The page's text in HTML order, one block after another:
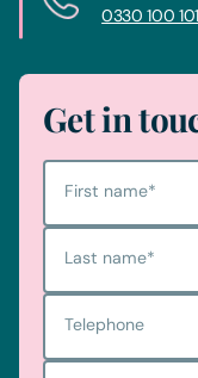
0330 100
Get in
First name*
Last name*
Telephone